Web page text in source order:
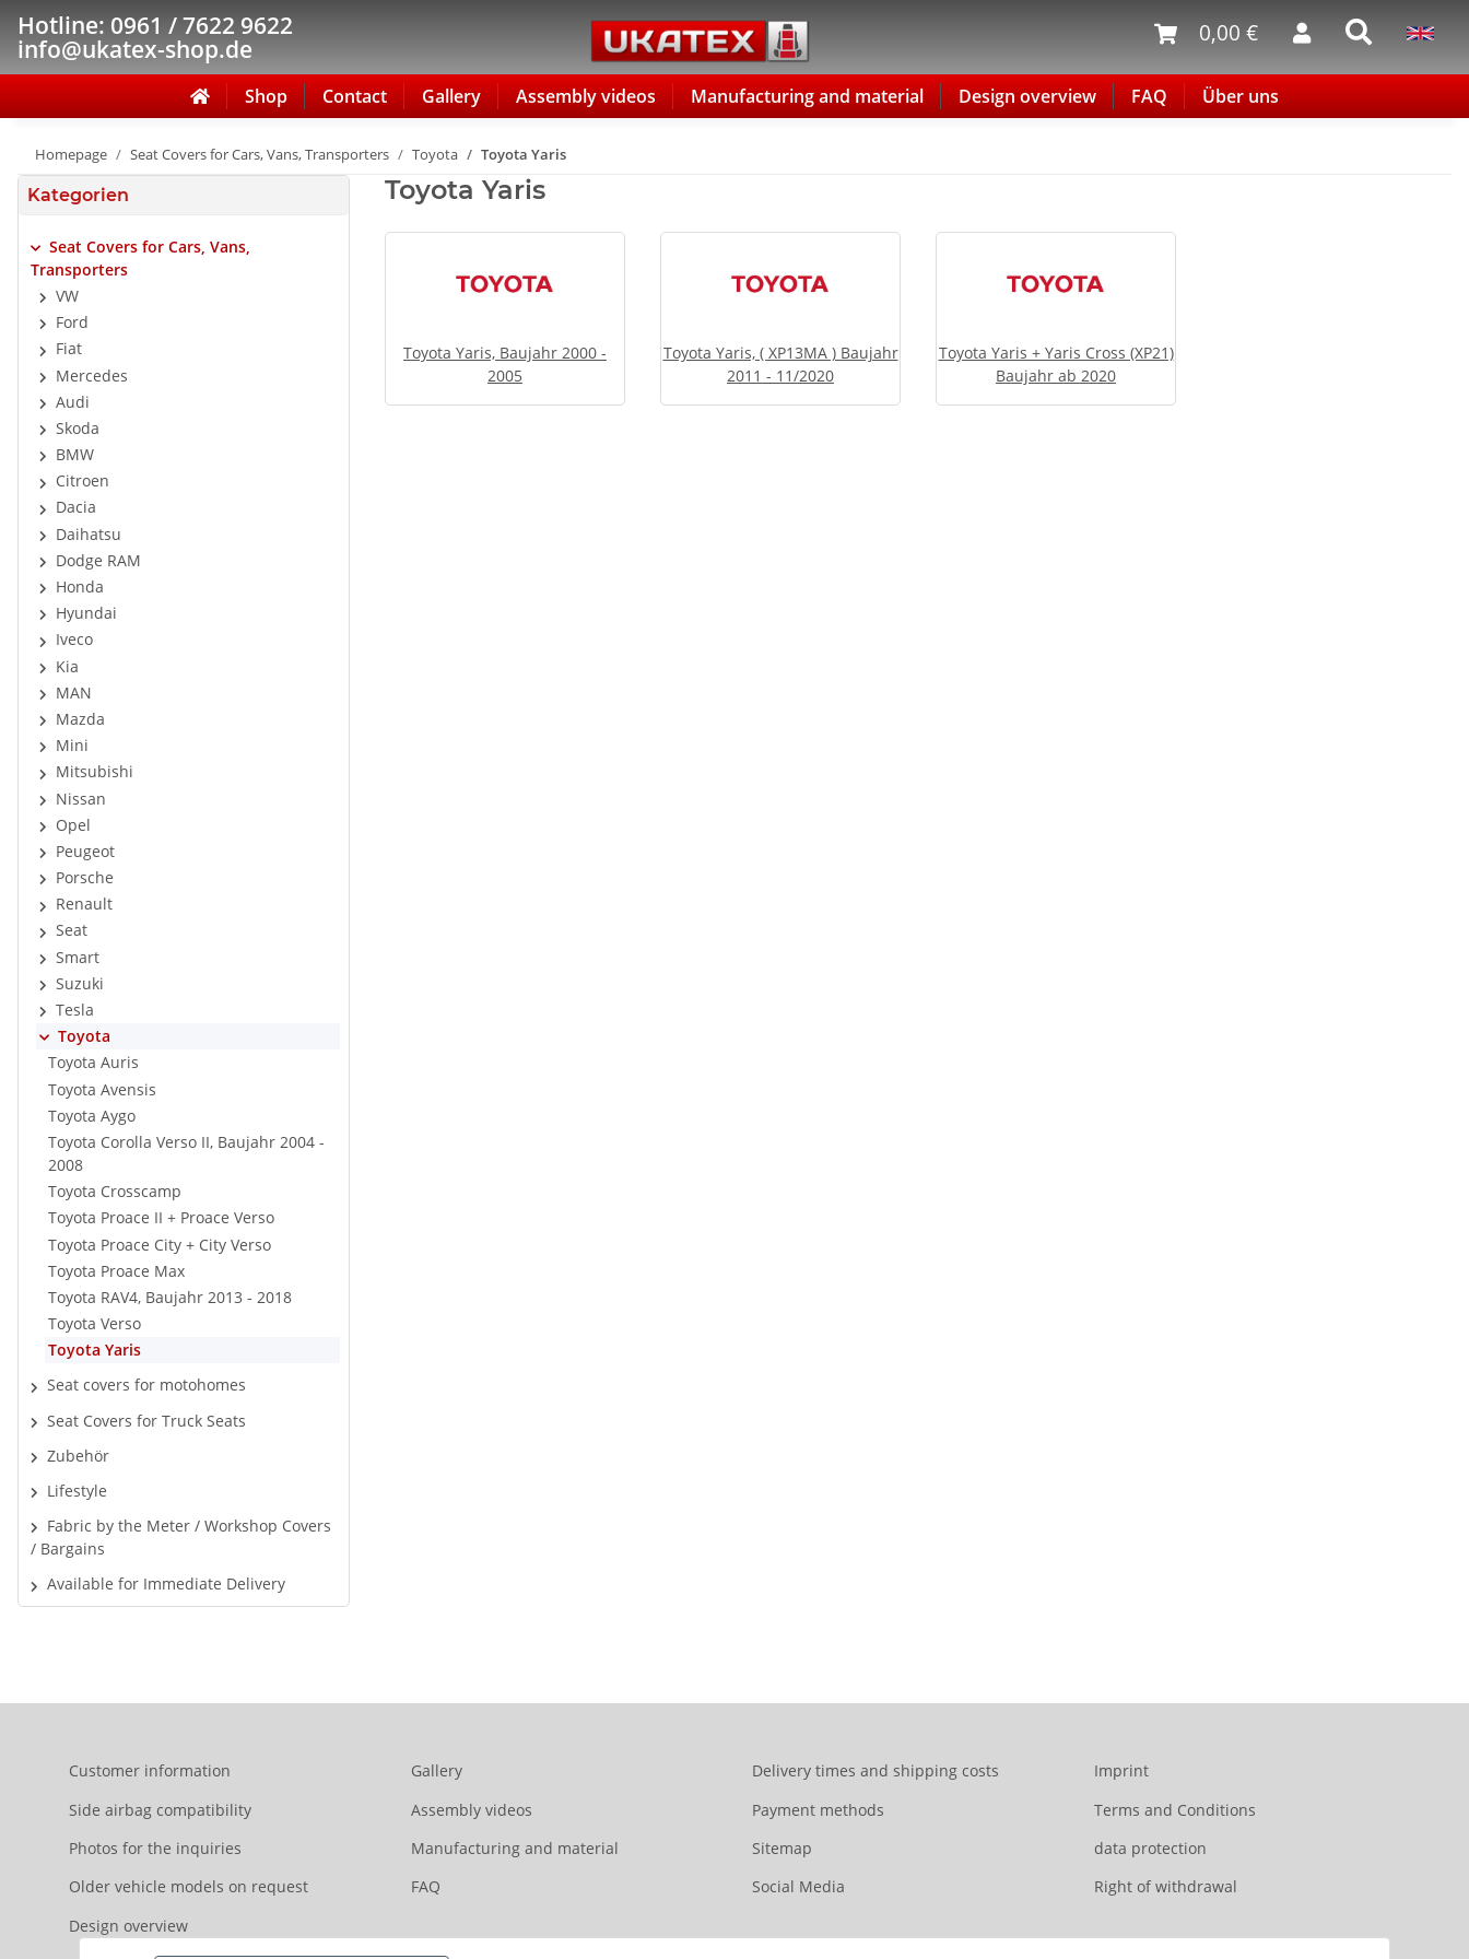
Hotline: 0961 / 7622 9622
info@ukatex-shop.de
0,00 €
Shop Contact Gallery Assembly videos Manufacturing and material Design overview FAQ Über uns
Homepage Seat Covers for Cars, Vans, Transporters Toyota Toyota Yaris
Toyota Yaris
Toyota Yaris, Baujahr 2000 -
2005
Toyota Yaris, ( XP13MA ) Baujahr
2011 - 11/2020
Toyota Yaris + Yaris Cross (XP21)
Baujahr ab 2020
Kategorien
Seat Covers for Cars, Vans,
Transporters
VW
Ford
Fiat
Mercedes
Audi
Skoda
BMW
Citroen
Dacia
Daihatsu
Dodge RAM
Honda
Hyundai
Iveco
Kia
MAN
Mazda
Mini
Mitsubishi
Nissan
Opel
Peugeot
Porsche
Renault
Seat
Smart
Suzuki
Tesla
Toyota
Toyota Auris
Toyota Avensis
Toyota Aygo
Toyota Corolla Verso II, Baujahr 2004 -
2008
Toyota Crosscamp
Toyota Proace II + Proace Verso
Toyota Proace City + City Verso
Toyota Proace Max
Toyota RAV4, Baujahr 2013 - 2018
Toyota Verso
Toyota Yaris
Seat covers for motohomes
Seat Covers for Truck Seats
Zubehör
Lifestyle
Fabric by the Meter / Workshop Covers
/ Bargains
Available for Immediate Delivery
Customer information
Side airbag compatibility
Photos for the inquiries
Older vehicle models on request
Design overview
Gallery
Assembly videos
Manufacturing and material
FAQ
Delivery times and shipping costs
Payment methods
Sitemap
Social Media
Imprint
Terms and Conditions
data protection
Right of withdrawal